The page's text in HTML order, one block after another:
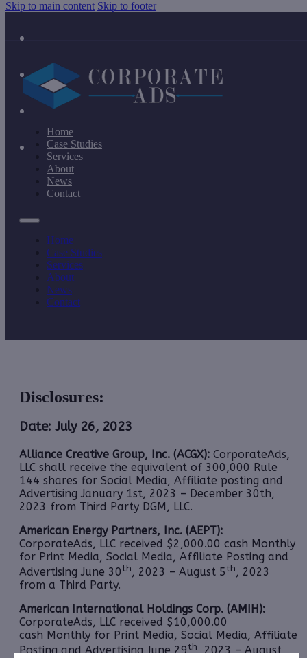
Skip to main content Skip to footer
Home
Case Studies
Services
About
News
Contact
Home
Case Studies
Services
About
News
Contact
Disclosures:
Date: July 26, 2023
Alliance Creative Group, Inc. (ACGX): CorporateAds,
LLC shall receive the equivalent of 300,000 Rule
144 shares for Social Media, Affiliate posting and
Advertising January 1st, 2023 – December 30th,
2023 from Third Party DGM, LLC.
American Energy Partners, Inc. (AEPT):
CorporateAds, LLC received $2,000.00 cash Monthly
for Print Media, Social Media, Affiliate Posting and
Advertising June 30 th , 2023 – August 5 th , 2023
from a Third Party.
American International Holdings Corp. (AMIH):
CorporateAds, LLC received $10,000.00
cash Monthly for Print Media, Social Media, Affiliate
Posting and Advertising June 29th, 2023 – August